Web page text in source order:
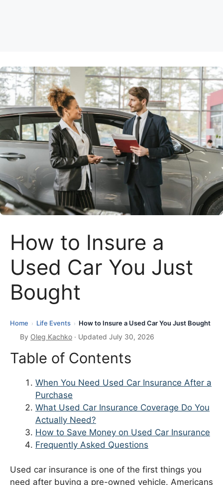
How to Insure a
Used Car You Just
Bought
Home › Life Events › How to Insure a Used Car You Just Bought
By Oleg Kachko · Updated July 30, 2026
Table of Contents
When You Need Used Car Insurance After a
Purchase
What Used Car Insurance Coverage Do You
Actually Need?
How to Save Money on Used Car Insurance
Frequently Asked Questions
Used car insurance is one of the first things you
need after buying a pre-owned vehicle. Americans